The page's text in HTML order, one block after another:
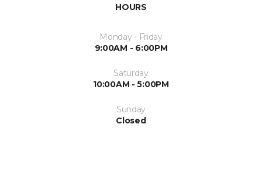
HOURS
Monday - Friday
9:00AM - 6:00PM
Saturday
10:00AM - 5:00PM
Sunday
Closed